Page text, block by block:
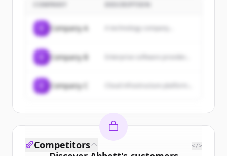
COMPANY
Company A A technology company...
Company B
Company C
Competitors </>